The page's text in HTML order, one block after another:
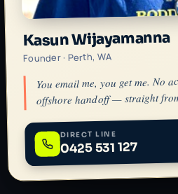
Kasun Wijayamanna
Founder · Perth, WA
You email me, you get me. No
offshore handoff — straight
DIRECT LINE
0425 531 127